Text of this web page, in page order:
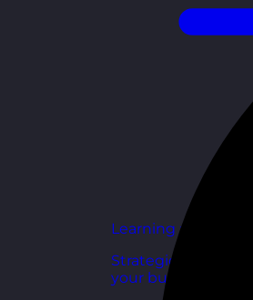
Learning and
Strategic support
your business goals.